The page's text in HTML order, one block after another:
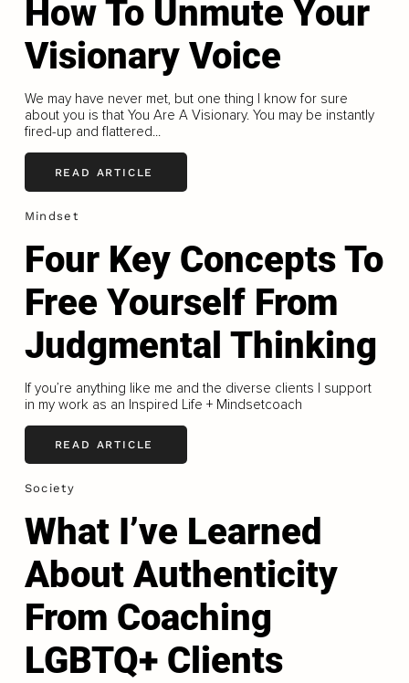
How To Unmute Your
Visionary Voice
We may have never met, but one thing I know for sure
about you is that You Are A Visionary. You may be instantly
fired-up and flattered...
READ ARTICLE
Mindset
Four Key Concepts To
Free Yourself From
Judgmental Thinking
If you’re anything like me and the diverse clients I support
in my work as an Inspired Life + Mindsetcoach
READ ARTICLE
Society
What I’ve Learned
About Authenticity
From Coaching
LGBTQ+ Clients